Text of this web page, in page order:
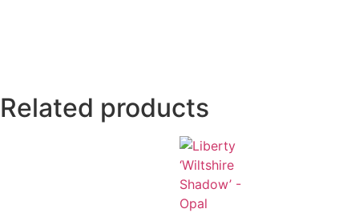
Related products